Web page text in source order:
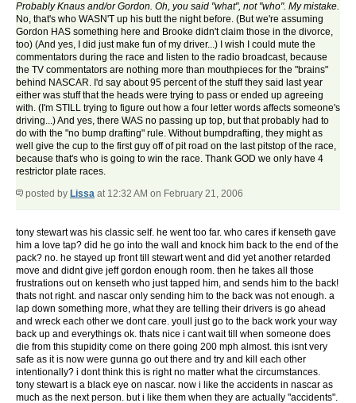
Probably Knaus and/or Gordon. Oh, you said "what", not "who". My mistake.
No, that's who WASN'T up his butt the night before. (But we're assuming
Gordon HAS something here and Brooke didn't claim those in the divorce,
too) (And yes, I did just make fun of my driver...) I wish I could mute the
commentators during the race and listen to the radio broadcast, because
the TV commentators are nothing more than mouthpieces for the "brains"
behind NASCAR. I'd say about 95 percent of the stuff they said last year
either was stuff that the heads were trying to pass or ended up agreeing
with. (I'm STILL trying to figure out how a four letter words affects someone's
driving...) And yes, there WAS no passing up top, but that probably had to
do with the "no bump drafting" rule. Without bumpdrafting, they might as
well give the cup to the first guy off of pit road on the last pitstop of the race,
because that's who is going to win the race. Thank GOD we only have 4
restrictor plate races.
posted by Lissa at 12:32 AM on February 21, 2006
tony stewart was his classic self. he went too far. who cares if kenseth gave
him a love tap? did he go into the wall and knock him back to the end of the
pack? no. he stayed up front till stewart went and did yet another retarded
move and didnt give jeff gordon enough room. then he takes all those
frustrations out on kenseth who just tapped him, and sends him to the back!
thats not right. and nascar only sending him to the back was not enough. a
lap down something more, what they are telling their drivers is go ahead
and wreck each other we dont care. youll just go to the back work your way
back up and everythings ok. thats nice i cant wait till when someone does
die from this stupidity come on there going 200 mph almost. this isnt very
safe as it is now were gunna go out there and try and kill each other
intentionally? i dont think this is right no matter what the circumstances.
tony stewart is a black eye on nascar. now i like the accidents in nascar as
much as the next person. but i like them when they are actually "accidents".